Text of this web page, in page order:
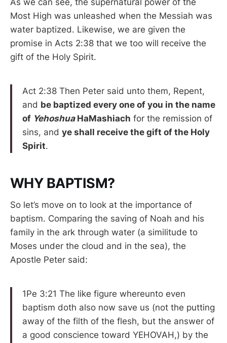
Most High was unleashed when the Messiah was
water baptized. Likewise, we are given the
promise in Acts 2:38 that we too will receive the
gift of the Holy Spirit.
Act 2:38 Then Peter said unto them, Repent,
and be baptized every one of you in the name
of YehoshuaHaMashiach for the remission of
sins, and ye shall receive the gift of the Holy
Spirit.
WHY BAPTISM?
So let’s move on to look at the importance of
baptism. Comparing the saving of Noah and his
family in the ark through water (a similitude to
Moses under the cloud and in the sea), the
Apostle Peter said:
1Pe 3:21 The like figure whereunto even
baptism doth also now save us (not the putting
away of the filth of the flesh, but the answer of
a good conscience toward YEHOVAH,) by the